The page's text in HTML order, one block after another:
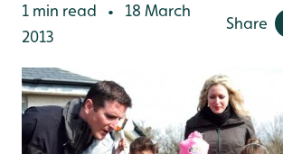
1 min read •
18 March
2013
Share